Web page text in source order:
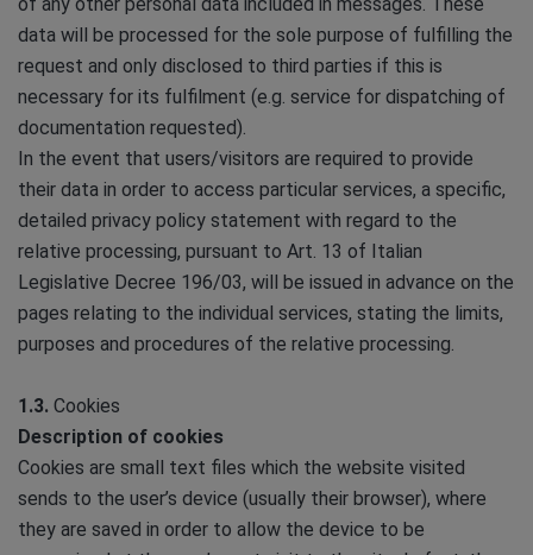
data will be processed for the sole purpose of fulfilling the
request and only disclosed to third parties if this is
necessary for its fulfilment (e.g. service for dispatching of
documentation requested).
In the event that users/visitors are required to provide
their data in order to access particular services, a specific,
detailed privacy policy statement with regard to the
relative processing, pursuant to Art. 13 of Italian
Legislative Decree 196/03, will be issued in advance on the
pages relating to the individual services, stating the limits,
purposes and procedures of the relative processing.
1.3. Cookies
Description of cookies
Cookies are small text files which the website visited
sends to the user’s device (usually their browser), where
they are saved in order to allow the device to be